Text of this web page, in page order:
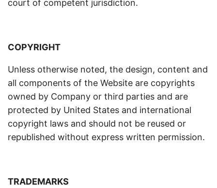
court of competent jurisdiction.
COPYRIGHT
Unless otherwise noted, the design, content and
all components of the Website are copyrights
owned by Company or third parties and are
protected by United States and international
copyright laws and should not be reused or
republished without express written permission.
TRADEMARKS